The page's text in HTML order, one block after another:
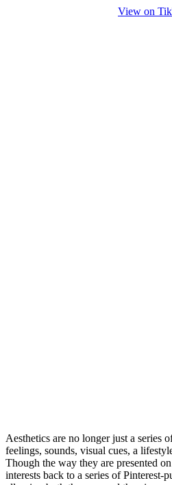
View on
Aesthetics are no longer just a series
feelings, sounds, visual cues, a
Though the way they are presented
interests back to a series of Pinterest-